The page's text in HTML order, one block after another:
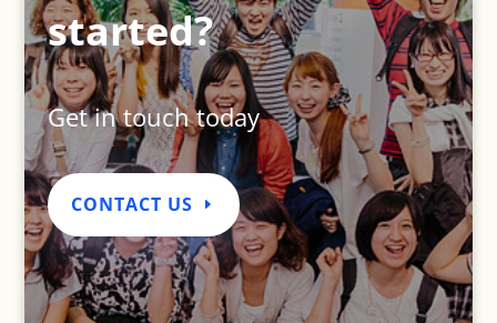
started?
Get in touch today
CONTACT US